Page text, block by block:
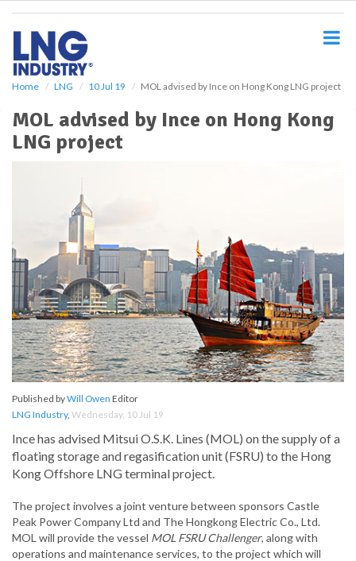
Home LNG 10 Jul 19 MOL advised by Ince on Hong Kong LNG project
MOL advised by Ince on Hong Kong
LNG project
Published byWill Owen Editor
LNG Industry, Wednesday, 10 Jul 19
Ince has advised Mitsui O.S.K. Lines (MOL) on the supply of a
floating storage and regasification unit (FSRU) to the Hong
Kong Offshore LNG terminal project.
The project involves a joint venture between sponsors Castle
Peak Power Company Ltd and The Hongkong Electric Co., Ltd.
MOL will provide the vessel MOL FSRU Challenger, along with
operations and maintenance services, to the project which will